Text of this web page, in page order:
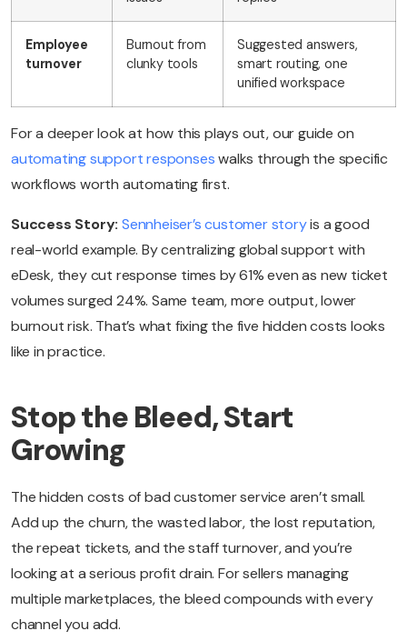
Employee
turnover
Burnout from
clunky tools
Suggested answers,
smart routing, one
unified workspace
For a deeper look at how this plays out, our guide on
automating support responseswalks through the specific
workflows worth automating first.
Success Story: Sennheiser’s customer storyis a good
real-world example. By centralizing global support with
eDesk, they cut response times by 61% even as new ticket
volumes surged 24%. Same team, more output, lower
burnout risk. That’s what fixing the five hidden costs looks
like in practice.
Stop the Bleed, Start
Growing
The hidden costs of bad customer service aren’t small.
Add up the churn, the wasted labor, the lost reputation,
the repeat tickets, and the staff turnover, and you’re
looking at a serious profit drain. For sellers managing
multiple marketplaces, the bleed compounds with every
channel you add.